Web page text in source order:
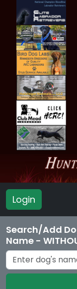
Login
Search/Add
Name -